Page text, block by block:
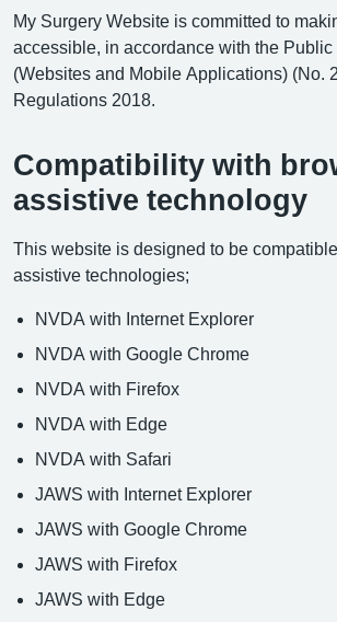
My Surgery Website is committed to
accessible, in accordance with the
(Websites and Mobile Applications) (No.
Regulations 2018.
Compatibility with
assistive technology
This website is designed to be
assistive technologies;
NVDA with Internet Explorer
NVDA with Google Chrome
NVDA with Firefox
NVDA with Edge
NVDA with Safari
JAWS with Internet Explorer
JAWS with Google Chrome
JAWS with Firefox
JAWS with Edge